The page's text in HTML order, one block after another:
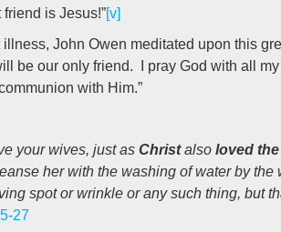
is Jesus!”[v]
John Owen meditated upon this
be our only friend. I pray God with all
with Him.”
your wives, just as Christalso loved
her with the washing of water by
spot or wrinkle or any such thing, but
27